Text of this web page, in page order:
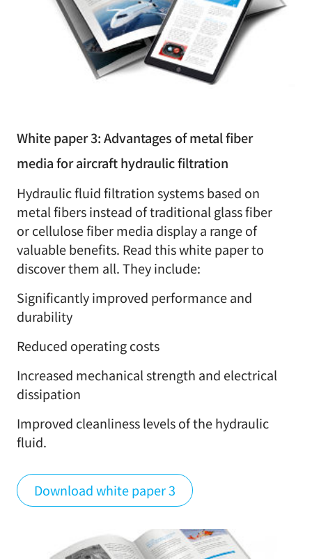
White paper 3: Advantages of metal fiber
media for aircraft hydraulic filtration
Hydraulic fluid filtration systems based on
metal fibers instead of traditional glass fiber
or cellulose fiber media display a range of
valuable benefits. Read this white paper to
discover them all. They include:
Significantly improved performance and
durability
Reduced operating costs
Increased mechanical strength and electrical
dissipation
Improved cleanliness levels of the hydraulic
fluid.
Download white paper 3